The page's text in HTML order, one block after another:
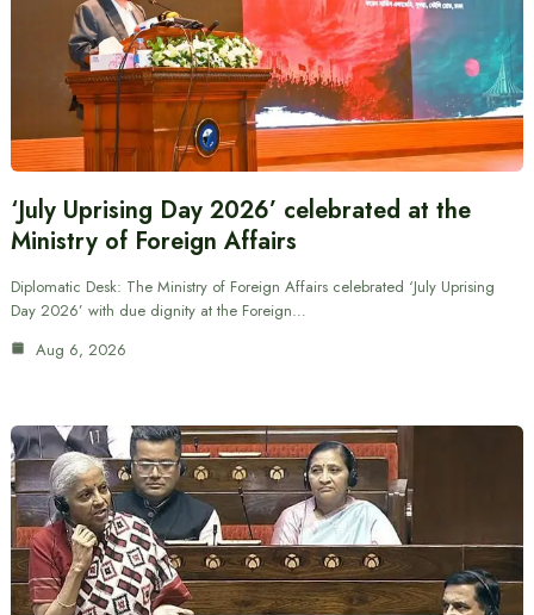
‘July Uprising Day 2026’ celebrated at the
Ministry of Foreign Affairs
Diplomatic Desk: The Ministry of Foreign Affairs celebrated ‘July Uprising
Day 2026’ with due dignity at the Foreign…
Aug 6, 2026